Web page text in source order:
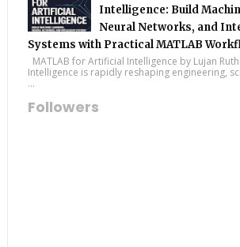
Intelligence: Build
Neural Networks, and
Systems with Practical MATLAB
MATLAB for Artificial Intelligence by Lujan
Intelligence is rapidly reshaping engineering,
...
Followers